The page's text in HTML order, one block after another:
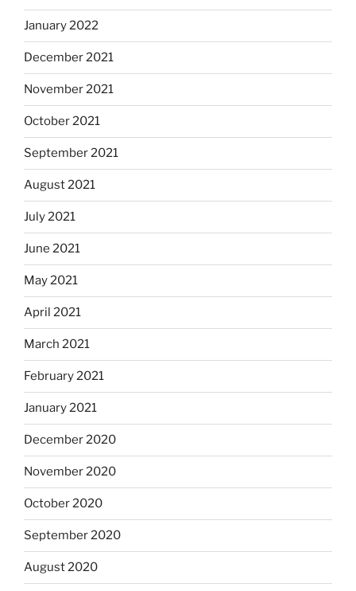
January 2022
December 2021
November 2021
October 2021
September 2021
August 2021
July 2021
June 2021
May 2021
April 2021
March 2021
February 2021
January 2021
December 2020
November 2020
October 2020
September 2020
August 2020